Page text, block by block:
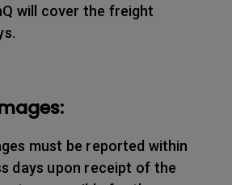
will cover the freight
must be reported within
days upon receipt of the